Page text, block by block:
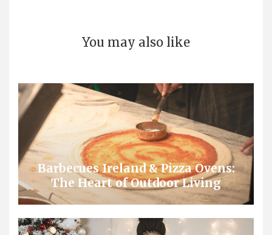
You may also like
Barbecues Ireland & Pizza Ovens:
The Heart of Outdoor Living